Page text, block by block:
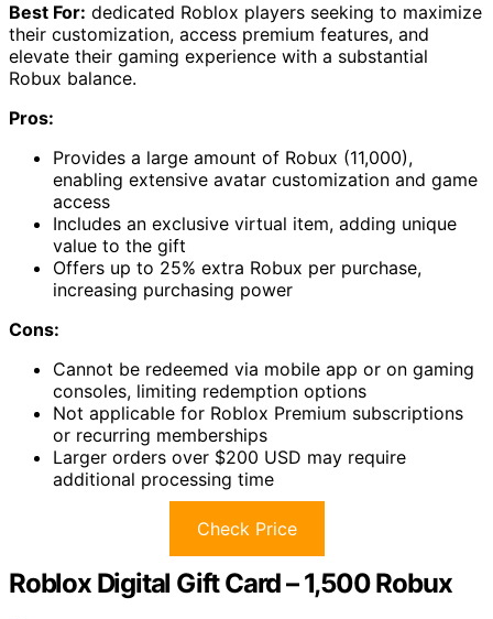
Best For: dedicated Roblox players seeking to maximize
their customization, access premium features, and
elevate their gaming experience with a substantial
Robux balance.
Pros:
Provides a large amount of Robux (11,000),
enabling extensive avatar customization and game
access
Includes an exclusive virtual item, adding unique
value to the gift
Offers up to 25% extra Robux per purchase,
increasing purchasing power
Cons:
Cannot be redeemed via mobile app or on gaming
consoles, limiting redemption options
Not applicable for Roblox Premium subscriptions
or recurring memberships
Larger orders over $200 USD may require
additional processing time
Check Price
Roblox Digital Gift Card – 1,500 Robux